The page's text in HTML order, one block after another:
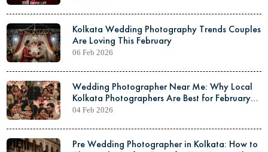
Kolkata Wedding Photography Trends Couples
Are Loving This February
06 Feb 2026
Wedding Photographer Near Me: Why Local
Kolkata Photographers Are Best for February
Weddings
04 Feb 2026
Pre Wedding Photographer in Kolkata: How to